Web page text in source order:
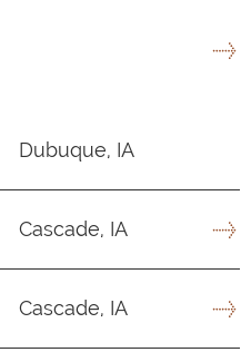
Dubuque, IA
Cascade, IA
Cascade, IA